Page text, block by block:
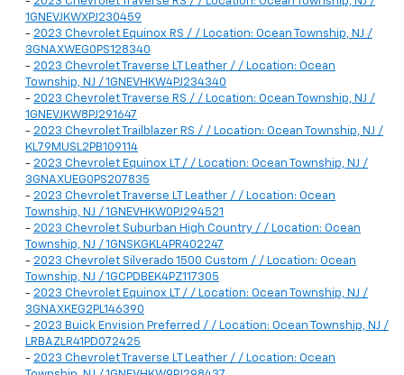
1GNEVJKWXPJ230459
- 2023 Chevrolet Equinox RS / / Location: Ocean Township, NJ /
3GNAXWEG0PS128340
- 2023 Chevrolet Traverse LT Leather / / Location: Ocean
Township, NJ / 1GNEVHKW4PJ234340
- 2023 Chevrolet Traverse RS / / Location: Ocean Township, NJ /
1GNEVJKW8PJ291647
- 2023 Chevrolet Trailblazer RS / / Location: Ocean Township, NJ /
KL79MUSL2PB109114
- 2023 Chevrolet Equinox LT / / Location: Ocean Township, NJ /
3GNAXUEG0PS207835
- 2023 Chevrolet Traverse LT Leather / / Location: Ocean
Township, NJ / 1GNEVHKW0PJ294521
- 2023 Chevrolet Suburban High Country / / Location: Ocean
Township, NJ / 1GNSKGKL4PR402247
- 2023 Chevrolet Silverado 1500 Custom / / Location: Ocean
Township, NJ / 1GCPDBEK4PZ117305
- 2023 Chevrolet Equinox LT / / Location: Ocean Township, NJ /
3GNAXKEG2PL146390
- 2023 Buick Envision Preferred / / Location: Ocean Township, NJ /
LRBAZLR41PD072425
- 2023 Chevrolet Traverse LT Leather / / Location: Ocean